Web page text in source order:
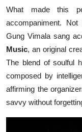
What made this
accompaniment.
Gung Vimala sang
Music, an original
The blend of soulful
composed by
affirming the
savvy without